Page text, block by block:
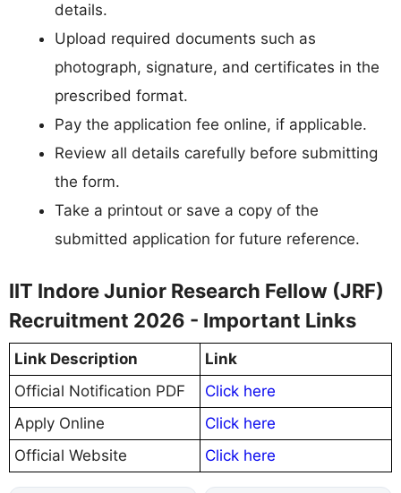
details.
Upload required documents such as
photograph, signature, and certificates in the
prescribed format.
Pay the application fee online, if applicable.
Review all details carefully before submitting
the form.
Take a printout or save a copy of the
submitted application for future reference.
IIT Indore Junior Research Fellow (JRF)
Recruitment 2026 - Important Links
Link Description
Link
Official Notification PDF
Click here
Apply Online
Click here
Official Website
Click here